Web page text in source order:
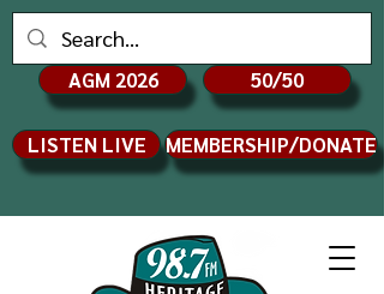
AGM 2026 50/50
LISTEN LIVE MEMBERSHIP/DONATE